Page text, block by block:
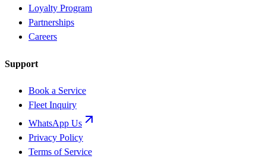
Loyalty Program
Partnerships
Careers
Support
Book a Service
Fleet Inquiry
WhatsApp Us
Privacy Policy
Terms of Service